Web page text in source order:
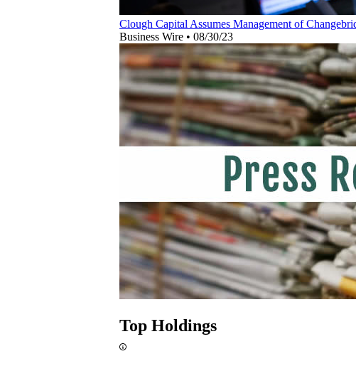
Clough Capital Assumes Management of
Business Wire • 08/30/23
Top Holdings